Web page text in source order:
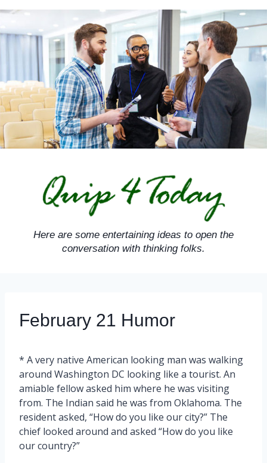
Skip
content
Here are some entertaining ideas to open the
conversation with thinking folks.
February 21 Humor
* A very native American looking man was walking
around Washington DC looking like a tourist. An
amiable fellow asked him where he was visiting
from. The Indian said he was from Oklahoma. The
resident asked, “How do you like our city?” The
chief looked around and asked “How do you like
our country?”